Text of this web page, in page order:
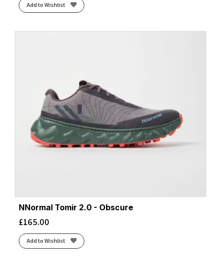
Add to Wishlist
NNormal Tomir 2.0 - Obscure
£165.00
Add to Wishlist